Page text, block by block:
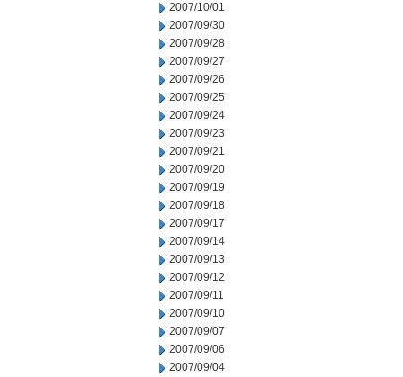
2007/10/01
2007/09/30
2007/09/28
2007/09/27
2007/09/26
2007/09/25
2007/09/24
2007/09/23
2007/09/21
2007/09/20
2007/09/19
2007/09/18
2007/09/17
2007/09/14
2007/09/13
2007/09/12
2007/09/11
2007/09/10
2007/09/07
2007/09/06
2007/09/04